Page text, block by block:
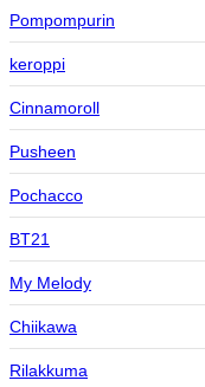
Pompompurin
keroppi
Cinnamoroll
Pusheen
Pochacco
BT21
My Melody
Chiikawa
Rilakkuma